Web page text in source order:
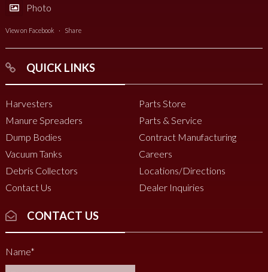
Photo
View on Facebook · Share
QUICK LINKS
Harvesters
Manure Spreaders
Dump Bodies
Vacuum Tanks
Debris Collectors
Contact Us
Parts Store
Parts & Service
Contract Manufacturing
Careers
Locations/Directions
Dealer Inquiries
CONTACT US
Name*